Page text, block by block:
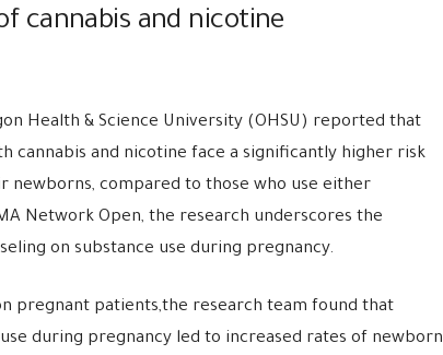
cannabis and nicotine
Health & Science University (OHSU) reported that
cannabis and nicotine face a significantly higher risk
compared to those who use either
Network Open, the research underscores the
on substance use during pregnancy.
pregnant patients,the research team found that
during pregnancy led to increased rates of newborn